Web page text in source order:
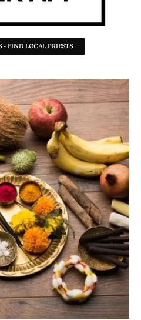
- FIND LOCAL PRIESTS